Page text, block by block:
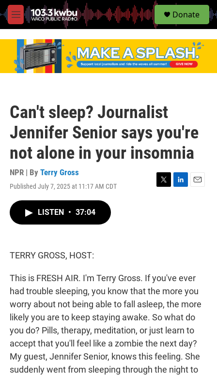
M
e
S
e
Donate
Can't sleep? Journalist
Jennifer Senior says you're
not alone in your insomnia
NPR | By Terry Gross
Published July 7, 2025 at 11:17 AM CDT
LISTEN • 37:04
TERRY GROSS, HOST:
This is FRESH AIR. I'm Terry Gross. If you've ever
had trouble sleeping, you know that the more you
worry about not being able to fall asleep, the more
likely you are to keep staying awake. So what do
you do? Pills, therapy, meditation, or just learn to
accept that you'll feel like a zombie the next day?
My guest, Jennifer Senior, knows this feeling. She
suddenly went from sleeping through the night to